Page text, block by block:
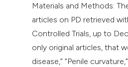
Materials and Methods:
articles on PD retrieved
Controlled Trials, up to
only original articles, that
disease,” “Penile